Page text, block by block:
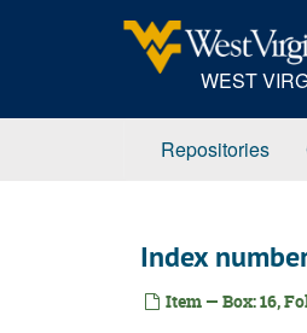
WEST
Repositories
Index
Item — Box: 16,